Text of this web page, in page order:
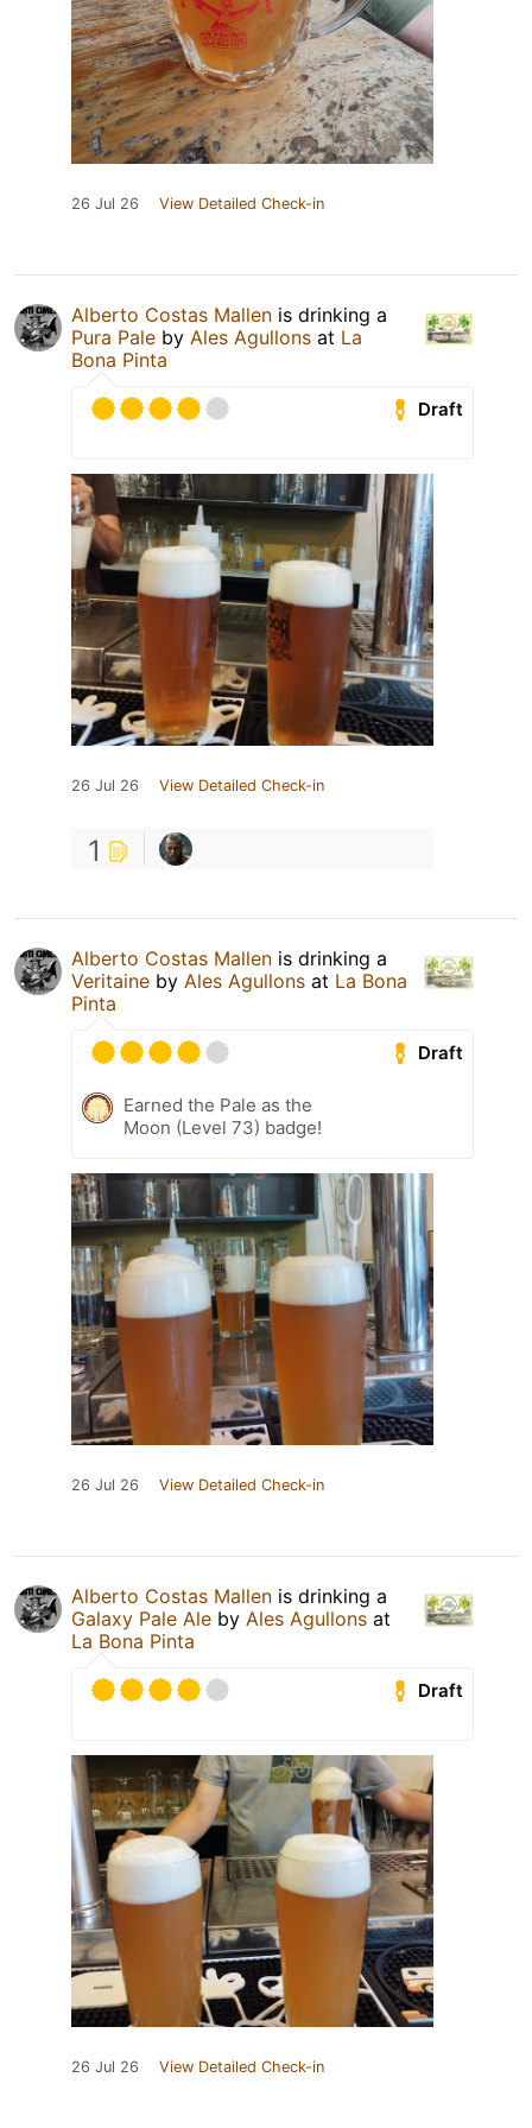
26 Jul 26 View Detailed Check-in
Alberto Costas Mallen is drinking a
Pura Pale by Ales Agullons at La
Bona Pinta
Draft
26 Jul 26 View Detailed Check-in
1
Alberto Costas Mallen is drinking a
Veritaine by Ales Agullons at La Bona
Pinta
Draft
Earned the Pale as the
Moon (Level 73) badge!
26 Jul 26 View Detailed Check-in
Alberto Costas Mallen is drinking a
Galaxy Pale Ale by Ales Agullons at
La Bona Pinta
Draft
26 Jul 26 View Detailed Check-in